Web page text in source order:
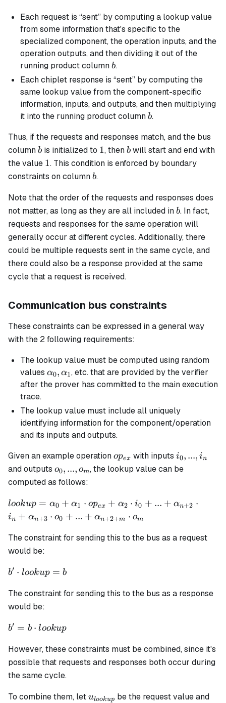
Each request is “sent” by computing a lookup value
from some information that's specific to the
specialized component, the operation inputs, and the
operation outputs, and then dividing it out of the
running product columnb
b.
Each chiplet response is “sent” by computing the
same lookup value from the component-specific
information, inputs, and outputs, and then multiplying
it into the running product columnb
b.
Thus, if the requests and responses match, and the bus
columnb
b is initialized to 1
1, thenb
b will start and end with
the value 1
1. This condition is enforced by boundary
constraints on columnb
b.
Note that the order of the requests and responses does
not matter, as long as they are all included inb
b. In fact,
requests and responses for the same operation will
generally occur at different cycles. Additionally, there
could be multiple requests sent in the same cycle, and
there could also be a response provided at the same
cycle that a request is received.
Communication bus constraints
These constraints can be expressed in a general way
with the 2 following requirements:
The lookup value must be computed using random
values \alpha_0,
\alpha_1
α0, α1, etc. that are provided by the verifier
after the prover has committed to the main execution
trace.
The lookup value must include all uniquely
identifying information for the component/operation
and its inputs and outputs.
Given an example operationop_{ex}
opex with inputs i_0,
...,
i0, ..., in
and outputs o_0,
...,
o0, ..., om, the lookup value can be
computed as follows:
lookup =
\alpha_0 +
\cdot op_{ex}
+ \alpha_2
+
\cdot i_n +
\alpha_{n+3}
+ \alpha_{n
\cdot o_m
lookup = α0 + α1 ⋅ opex + α2 ⋅ i0 + ... + αn+2 ⋅
in + αn+3 ⋅ o0 + ... + αn+2+m ⋅ om
The constraint for sending this to the bus as a request
would be:
b'
lookup
= b
b′ ⋅ lookup = b
The constraint for sending this to the bus as a response
would be:
b' = b
lookup
b′ = b ⋅ lookup
However, these constraints must be combined, since it's
possible that requests and responses both occur during
the same cycle.
To combine them, letu_{lookup}
ulookup be the request value and